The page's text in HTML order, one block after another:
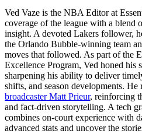
Ved Vaze is the NBA Editor at
coverage of the league with a blend
insight. A devoted Lakers follower,
the Orlando Bubble-winning team
moves that followed. As part of the
Excellence Program, Ved honed his
sharpening his ability to deliver
shifts, and season developments. He
broadcaster Matt Prieur, reinforcing
and fact-driven storytelling. A tech
combines on-court experience with
advanced stats and uncover the